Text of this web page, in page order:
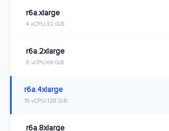
r6a.xlarge
4 vCPU 32 GiB
r6a.2xlarge
8 vCPU 64 GiB
r6a.4xlarge
16 vCPU 128 GiB
r6a.8xlarge